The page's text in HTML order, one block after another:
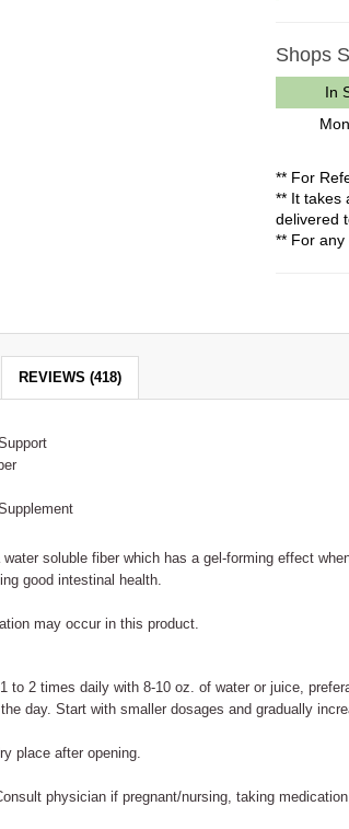
Shops
In
** For
** It takes
delivered
** For any
REVIEWS (418)
soluble fiber which has a gel-forming effect
good intestinal health.
may occur in this product.
to 2 times daily with 8-10 oz. of water or juice,
day. Start with smaller dosages and gradually
place after opening.
physician if pregnant/nursing, taking